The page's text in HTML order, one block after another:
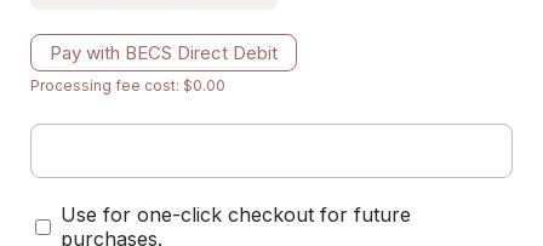
Pay with BECS Direct Debit
Processing fee cost: $0.00
Use for one-click checkout for future
purchases.